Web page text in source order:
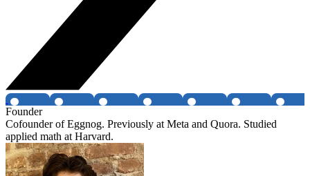
Founder
Cofounder of Eggnog. Previously at Meta and Quora. Studied
applied math at Harvard.